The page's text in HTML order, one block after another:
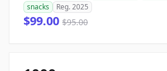
snacks
Reg. 2025
$99.00 $95.00